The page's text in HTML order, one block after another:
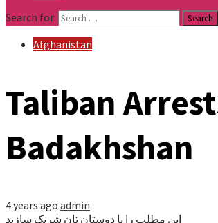
Search for:
Afghanistan
Taliban
Badakhshan
4 years ago admin
این مطلب را با دوستان تان شریک سازید